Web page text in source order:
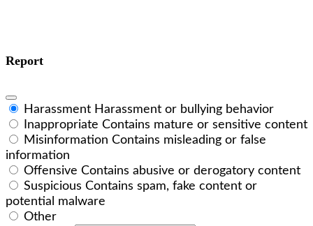
Report
Harassment Harassment or bullying behavior
Inappropriate Contains mature or sensitive content
Misinformation Contains misleading or false
information
Offensive Contains abusive or derogatory content
Suspicious Contains spam, fake content or
potential malware
Other